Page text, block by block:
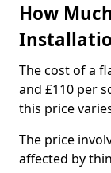
How
The cost of a
and £110 per
this price
The price
affected by